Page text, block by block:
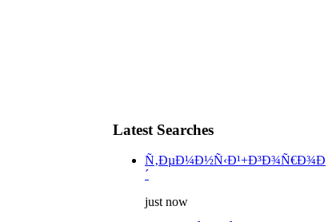
Latest Searches
Ñ‚ÐµÐ¼Ð½Ñ‹Ð¹+Ð³Ð¾Ñ€Ð¾Ð
´
just now